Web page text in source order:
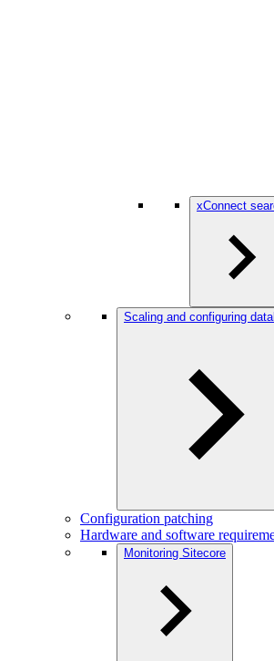
xConnect
Scaling and configuring
Configuration patching
Hardware and software
Monitoring Sitecore